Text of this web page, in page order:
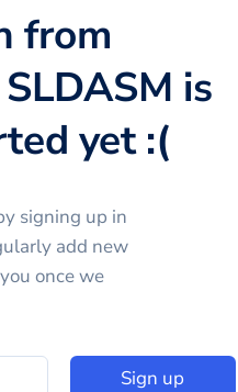
from
is
yet :(
signing up in
add new
once we
Sign up